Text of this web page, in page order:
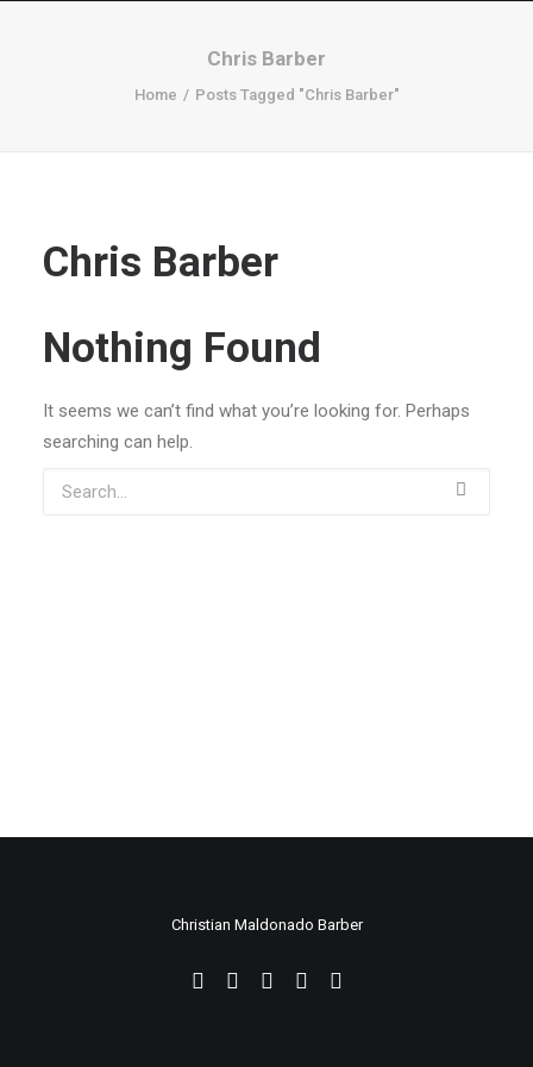
Chris Barber
Home Posts Tagged "Chris Barber"
Chris Barber
Nothing Found
It seems we can’t find what you’re looking for. Perhaps
searching can help.
Christian Maldonado Barber